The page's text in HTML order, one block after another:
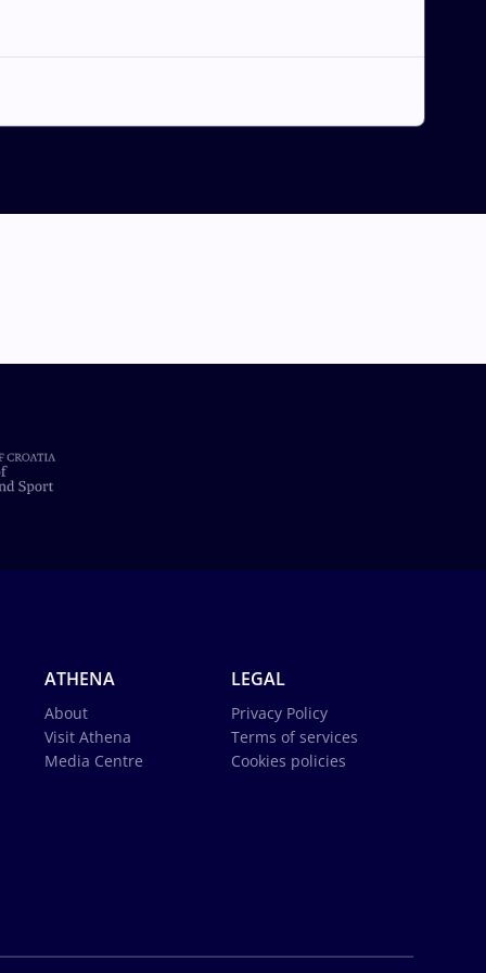
ATHENA
About
Visit Athena
Media Centre
LEGAL
Privacy Policy
Terms of services
Cookies policies